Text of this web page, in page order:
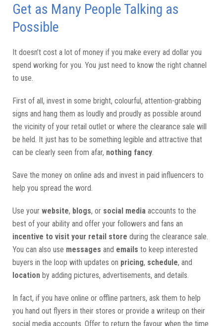
Get as Many People Talking as
Possible
It doesn’t cost a lot of money if you make every ad dollar you
spend working for you. You just need to know the right channel
to use.
First of all, invest in some bright, colourful, attention-grabbing
signs and hang them as loudly and proudly as possible around
the vicinity of your retail outlet or where the clearance sale will
be held. It just has to be something legible and attractive that
can be clearly seen from afar, nothing fancy
Save the money on online ads and invest in paid influencers to
help you spread the word.
Use your website, blogs, or social media accounts to the
best of your ability and offer your followers and fans an
incentive to visit your retail store during the clearance sale.
You can also use messages and emails to keep interested
buyers in the loop with updates on pricing, schedule, and
location by adding pictures, advertisements, and details.
In fact, if you have online or offline partners, ask them to help
you hand out flyers in their stores or provide a writeup on their
social media accounts. Offer to return the favour when the time